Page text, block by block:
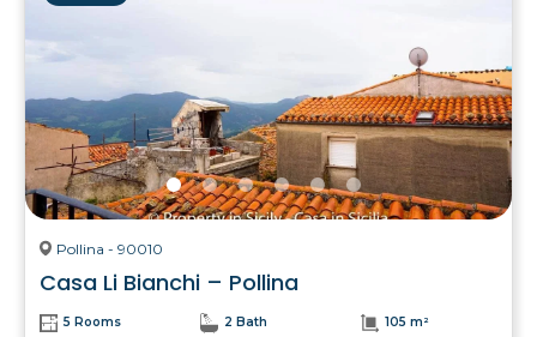
Pollina - 90010
Casa Li Bianchi – Pollina
5 Rooms 2 Bath 105 m²